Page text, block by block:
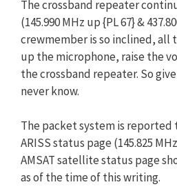
The crossband repeater
(145.990 MHz up {PL 67} &
crewmember is so inclined, all
up the microphone, raise the
the crossband repeater. So
never know.
The packet system is reported
ARISS status page (145.825
AMSAT satellite status page
as of the time of this writing.